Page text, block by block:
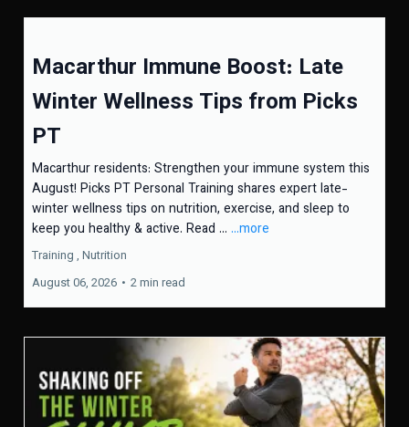
Macarthur Immune Boost: Late
Winter Wellness Tips from Picks
PT
Macarthur residents: Strengthen your immune system this
August! Picks PT Personal Training shares expert late-
winter wellness tips on nutrition, exercise, and sleep to
keep you healthy & active. Read ... ...more
Training , Nutrition
August 06, 2026 • 2 min read